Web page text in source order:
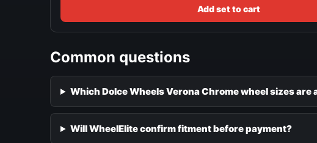
Add set to cart
Common questions
Which Dolce Wheels Verona Chrome wheel sizes are
Will WheelElite confirm fitment before payment?